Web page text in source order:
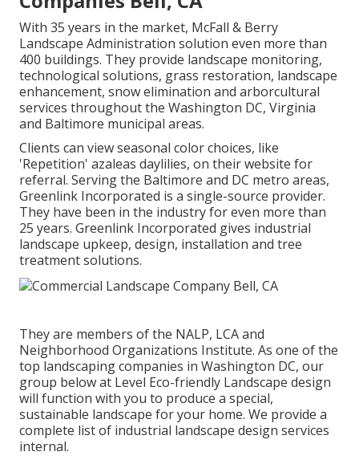
With 35 years in the market, McFall & Berry
Landscape Administration solution even more than
400 buildings. They provide landscape monitoring,
technological solutions, grass restoration, landscape
enhancement, snow elimination and arborcultural
services throughout the Washington DC, Virginia
and Baltimore municipal areas.
Clients can view seasonal color choices, like
'Repetition' azaleas daylilies, on their website for
referral. Serving the Baltimore and DC metro areas,
Greenlink Incorporated is a single-source provider.
They have been in the industry for even more than
25 years. Greenlink Incorporated gives industrial
landscape upkeep, design, installation and tree
treatment solutions.
They are members of the NALP, LCA and
Neighborhood Organizations Institute. As one of the
top landscaping companies in Washington DC, our
group below at Level Eco-friendly Landscape design
will function with you to produce a special,
sustainable landscape for your home. We provide a
complete list of industrial landscape design services
internal.